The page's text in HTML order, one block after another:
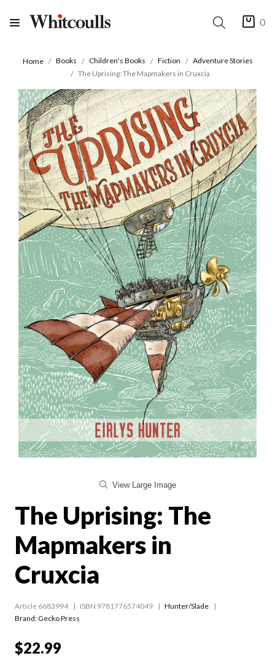
0
Home Books Children's Books Fiction
Adventure Stories
The Uprising: The Mapmakers in Cruxcia
View Large Image
The Uprising: The
Mapmakers in
Cruxcia
Article 6683994 ISBN 9781776574049
Hunter/Slade
Brand: Gecko Press
$22.99